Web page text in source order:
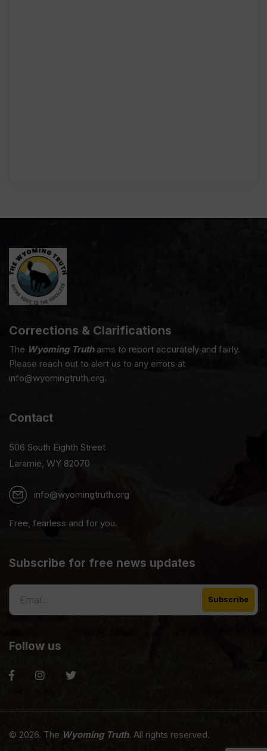
Corrections & Clarifications
The Wyoming Truthaims to report accurately and fairly.
Please reach out to alert us to any errors at
info@wyomingtruth.org.
Contact
506 South Eighth Street
Laramie, WY 82070
info@wyomingtruth.org
Free, fearless and for you.
Subscribe for free news updates
Follow us
© 2026. The Wyoming Truth. All rights reserved.